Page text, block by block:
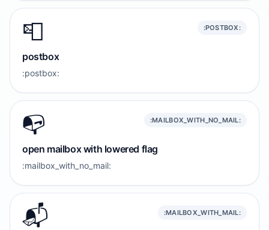
📮 :POSTBOX:
postbox
:postbox:
📭️ :MAILBOX_WITH_NO_MAIL:
open mailbox with lowered flag
:mailbox_with_no_mail:
📬️ :MAILBOX_WITH_MAIL: